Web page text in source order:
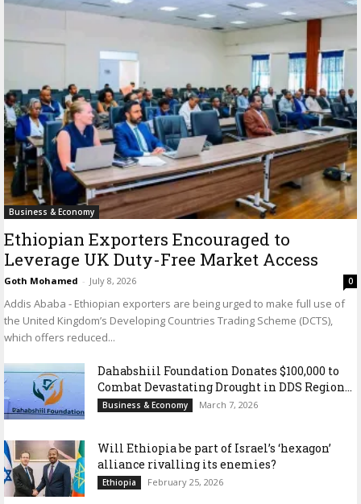
Business & Economy
Ethiopian Exporters Encouraged to
Leverage UK Duty-Free Market Access
Goth Mohamed - July 8, 2026 0
Addis Ababa - Ethiopian exporters are being urged to make full use of
the United Kingdom’s Developing Countries Trading Scheme (DCTS),
which offers reduced...
Dahabshiil Foundation Donates $100,000 to
Combat Devastating Drought in DDS Region...
Business & Economy March 7, 2026
Will Ethiopia be part of Israel’s ‘hexagon’
alliance rivalling its enemies?
Ethiopia February 25, 2026